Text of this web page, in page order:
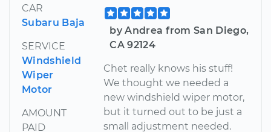
CAR
Subaru Baja
SERVICE
Windshield
Wiper
Motor
AMOUNT
PAID
by Andrea from San Diego,
CA 92124
Chet really knows his stuff!
We thought we needed a
new windshield wiper motor,
but it turned out to be just a
small adjustment needed.